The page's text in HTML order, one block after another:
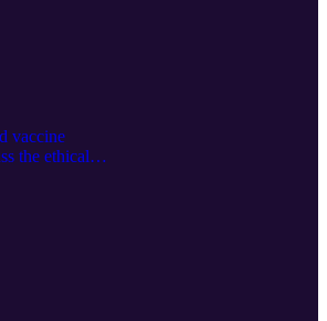
vaccine
the ethical
email
clips